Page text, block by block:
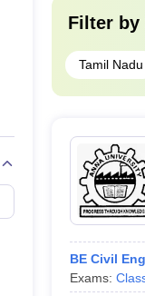
Filter by
Tamil Nadu
BE Civil
Exams: